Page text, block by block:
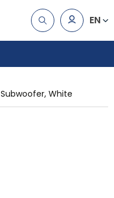
EN
White